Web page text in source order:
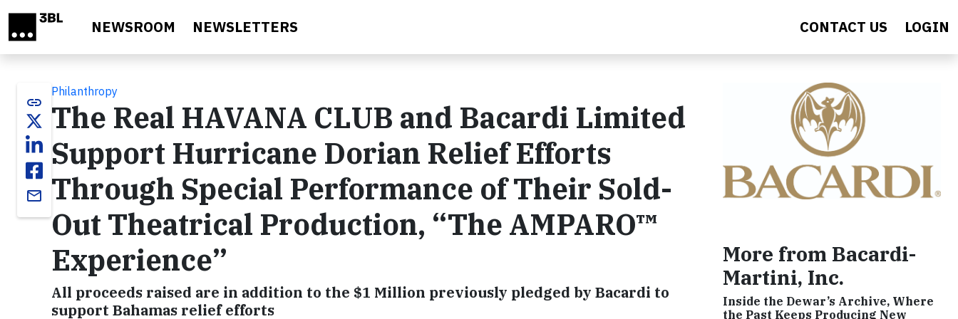
NEWSROOM NEWSLETTERS CONTACT US LOGIN
link
email
Philanthropy
The Real HAVANA CLUB and Bacardi Limited
Support Hurricane Dorian Relief Efforts
Through Special Performance of Their Sold-
Out Theatrical Production, “The AMPARO™
Experience”
All proceeds raised are in addition to the $1 Million previously pledged by Bacardi to
support Bahamas relief efforts
More from Bacardi-
Martini, Inc.
Inside the Dewar’s Archive, Where
the Past Keeps Producing New